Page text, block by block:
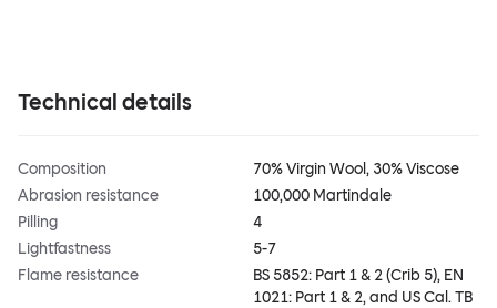
Technical details
Composition
70% Virgin Wool, 30% Viscose
Abrasion resistance
100,000 Martindale
Pilling
4
Lightfastness
5-7
Flame resistance
BS 5852: Part 1 & 2 (Crib 5), EN
1021: Part 1 & 2, and US Cal. TB